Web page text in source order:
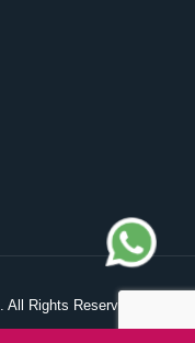
. All Rights Reserved.